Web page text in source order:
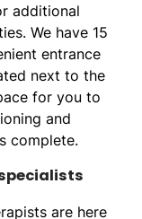
additional
We have 15
entrance
next to the
for you to
and
complete.
are here